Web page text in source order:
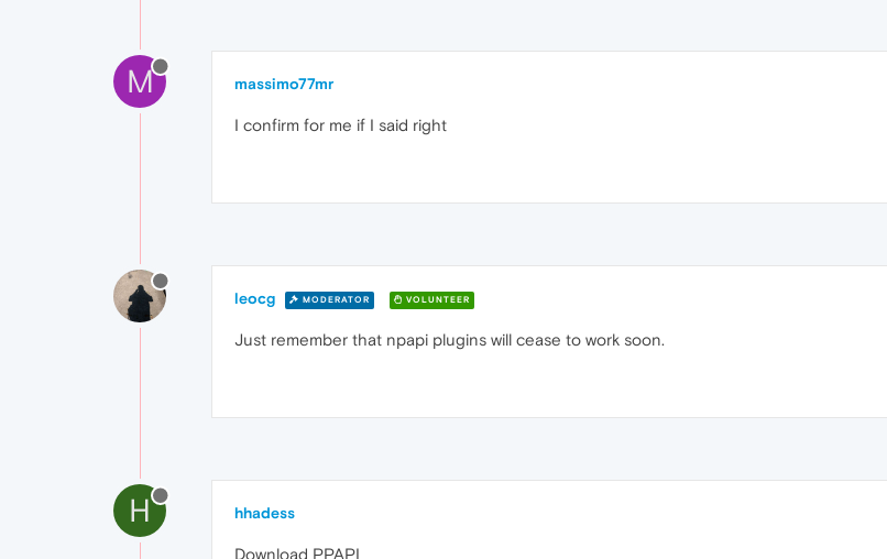
M massimo77mr
I confirm for me if I said right
leocg MODERATOR VOLUNTEER
Just remember that npapi plugins will cease to work soon.
H hhadess
Download PPAPI